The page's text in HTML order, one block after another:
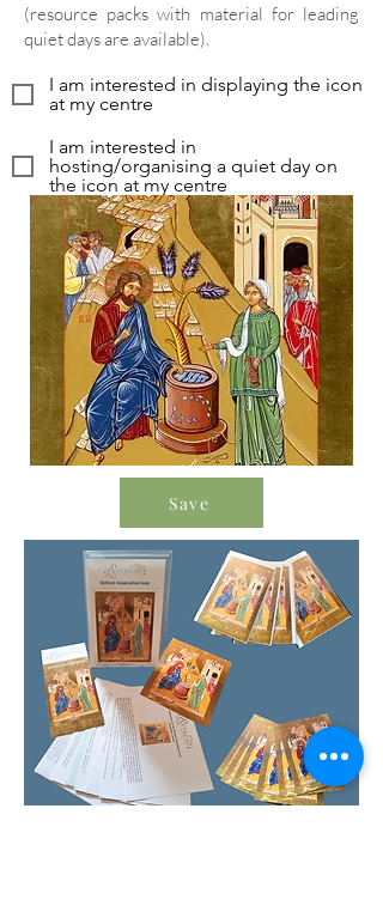
(resource packs with material for leading
quiet days are available).
I am interested in displaying the icon
at my centre
I am interested in
hosting/organising a quiet day on
the icon at my centre
Save